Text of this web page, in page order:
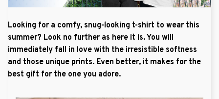
Looking for a comfy, snug-looking t-shirt to wear this
summer? Look no further as here it is. You will
immediately fall in love with the irresistible softness
and those unique prints. Even better, it makes for the
best gift for the one you adore.